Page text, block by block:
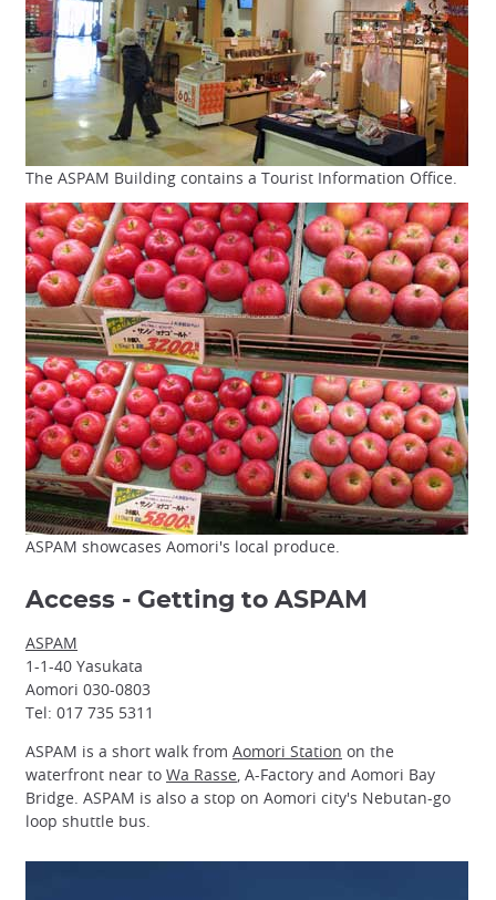
The ASPAM Building contains a Tourist Information Office.
ASPAM showcases Aomori's local produce.
Access - Getting to ASPAM
ASPAM
1-1-40 Yasukata
Aomori 030-0803
Tel: 017 735 5311
ASPAM is a short walk from Aomori Station on the
waterfront near to Wa Rasse, A-Factory and Aomori Bay
Bridge. ASPAM is also a stop on Aomori city's Nebutan-go
loop shuttle bus.